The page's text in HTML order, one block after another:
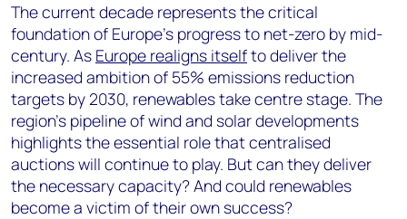
The current decade represents the critical
foundation of Europe’s progress to net-zero by mid-
century. As Europe realigns itselfto deliver the
increased ambition of 55% emissions reduction
targets by 2030, renewables take centre stage. The
region’s pipeline of wind and solar developments
highlights the essential role that centralised
auctions will continue to play. But can they deliver
the necessary capacity? And could renewables
become a victim of their own success?